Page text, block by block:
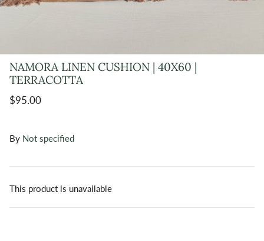
NAMORA LINEN CUSHION | 40X60 |
TERRACOTTA
$95.00
By Not specified
This product is unavailable